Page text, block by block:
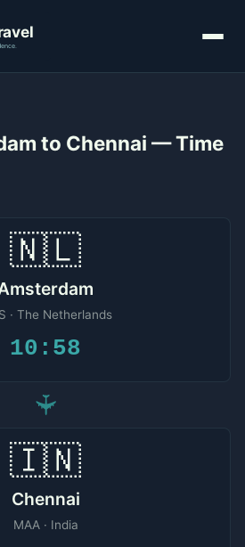
to Chennai — Time
🇳🇱
· The Netherlands
10:58
✈
🇮🇳
Chennai
MAA · India